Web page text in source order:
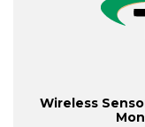
Wireless